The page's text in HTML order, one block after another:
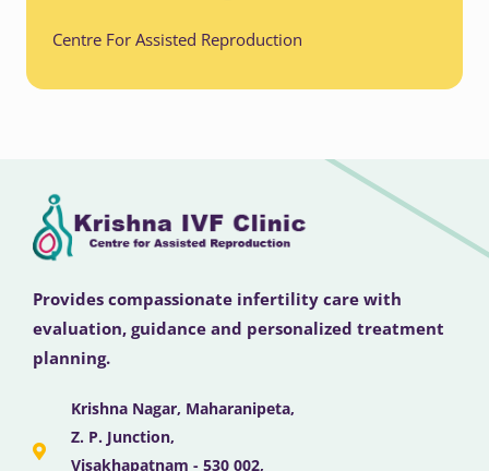
Centre For Assisted Reproduction
Provides compassionate infertility care with
evaluation, guidance and personalized treatment
planning.
Krishna Nagar, Maharanipeta,
Z. P. Junction,
Visakhapatnam - 530 002,